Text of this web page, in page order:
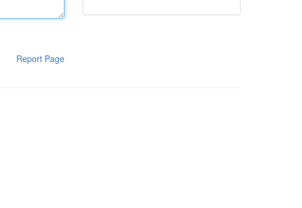
Report Page